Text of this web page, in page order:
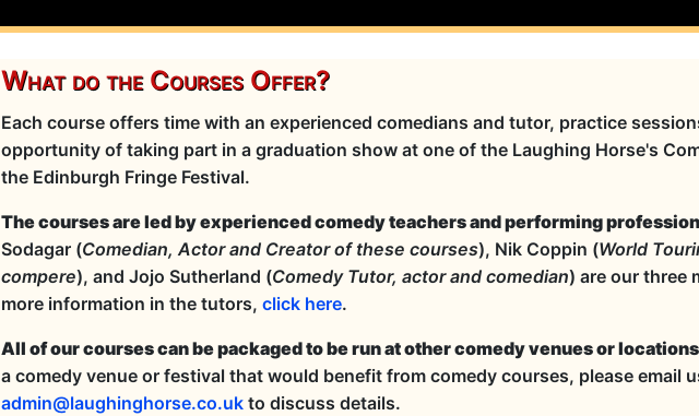
What do the Courses Offer?
Each course offers time with an experienced comedians and tutor, practice
opportunity of taking part in a graduation show at one of the Laughing Horse's
the Edinburgh Fringe Festival.
The courses are led by experienced comedy teachers and performing
Sodagar (Comedian, Actor and Creator of these courses), Nik Coppin (World
compere), and Jojo Sutherland (Comedy Tutor, actor and comedian) are our three
more information in the tutors, click here.
All of our courses can be packaged to be run at other comedy venues or
a comedy venue or festival that would benefit from comedy courses, please email
admin@laughinghorse.co.uk to discuss details.